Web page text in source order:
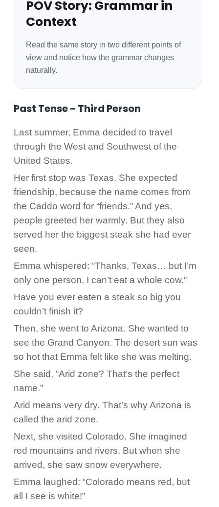
POV Story: Grammar in
Context
Read the same story in two different points of
view and notice how the grammar changes
naturally.
Past Tense - Third Person
Last summer, Emma decided to travel
through the West and Southwest of the
United States.
Her first stop was Texas. She expected
friendship, because the name comes from
the Caddo word for “friends.” And yes,
people greeted her warmly. But they also
served her the biggest steak she had ever
seen.
Emma whispered: “Thanks, Texas… but I’m
only one person. I can’t eat a whole cow.”
Have you ever eaten a steak so big you
couldn’t finish it?
Then, she went to Arizona. She wanted to
see the Grand Canyon. The desert sun was
so hot that Emma felt like she was melting.
She said, “Arid zone? That’s the perfect
name.”
Arid means very dry. That’s why Arizona is
called the arid zone.
Next, she visited Colorado. She imagined
red mountains and rivers. But when she
arrived, she saw snow everywhere.
Emma laughed: “Colorado means red, but
all I see is white!”